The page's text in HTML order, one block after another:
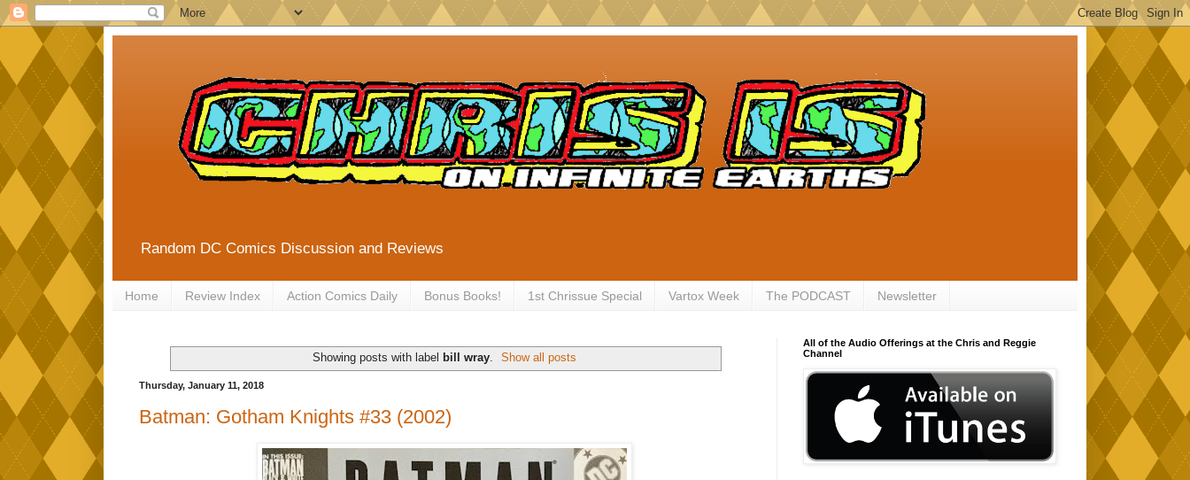
Random DC Comics Discussion and Reviews
Home Review Index Action Comics Daily Bonus Books! 1st Chrissue Special Vartox Week The PODCAST Newsletter
Showing posts with label bill wray. Show all posts
Thursday, January 11, 2018
Batman: Gotham Knights #33 (2002)
All of the Audio Offerings at the Chris and Reggie
Channel